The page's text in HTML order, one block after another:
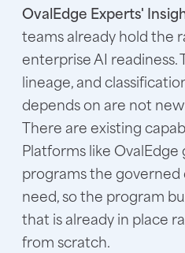
OvalEdge Experts'
teams already hold the
enterprise AI readiness.
lineage, and
depends on are not
There are existing
Platforms like
programs the
need, so the program
that is already in place
from scratch.